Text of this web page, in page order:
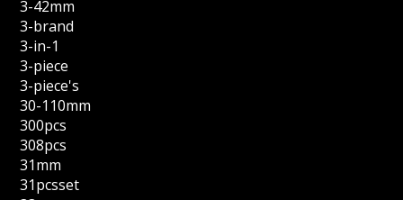
3-42mm
3-brand
3-in-1
3-piece
3-piece's
30-110mm
300pcs
308pcs
31mm
31pcsset